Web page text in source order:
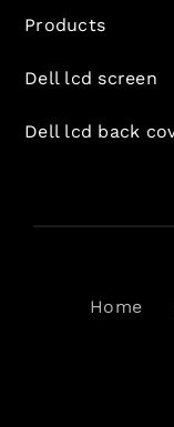
Products
Dell lcd screen
Dell lcd back
Home